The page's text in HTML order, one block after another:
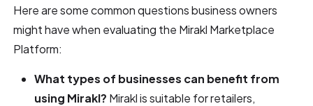
Here are some common questions business owners
might have when evaluating the Mirakl Marketplace
Platform:
What types of businesses can benefit from
using Mirakl? Mirakl is suitable for retailers,